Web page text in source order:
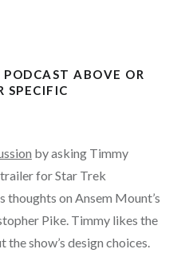
ABOVE OR
SPECIFIC
by asking Timmy
for Star Trek
thoughts on Ansem Mount’s
Pike. Timmy likes the
show’s design choices.